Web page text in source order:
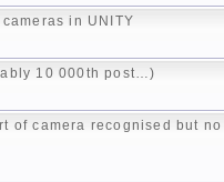
in UNITY
10 000th post…)
of camera recognised but